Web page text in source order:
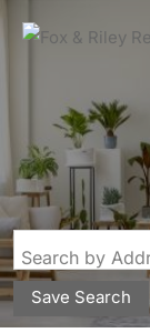
Save Search